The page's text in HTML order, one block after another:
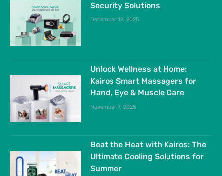
Security Solutions
December 19, 2025
Unlock Wellness at Home:
Kairos Smart Massagers for
Hand, Eye & Muscle Care
November 7, 2025
Beat the Heat with Kairos: The
Ultimate Cooling Solutions for
Summer